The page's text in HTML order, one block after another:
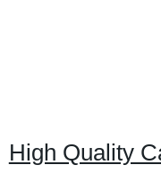
High Quality